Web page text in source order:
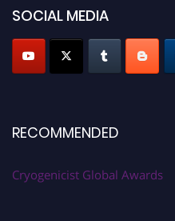
SOCIAL MEDIA
RECOMMENDED
Cryogenicist Global Awards